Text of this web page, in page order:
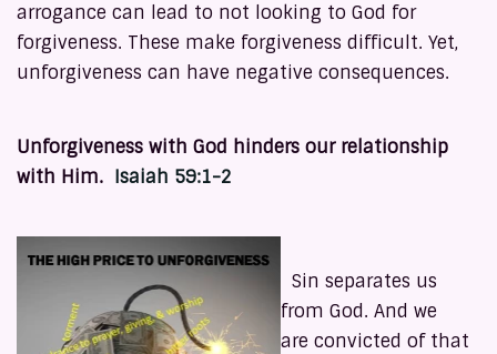
arrogance can lead to not looking to God for
forgiveness. These make forgiveness difficult. Yet,
unforgiveness can have negative consequences.
Unforgiveness with God hinders our relationship
with Him. Isaiah 59:1-2
Sin separates us
from God. And we
are convicted of that